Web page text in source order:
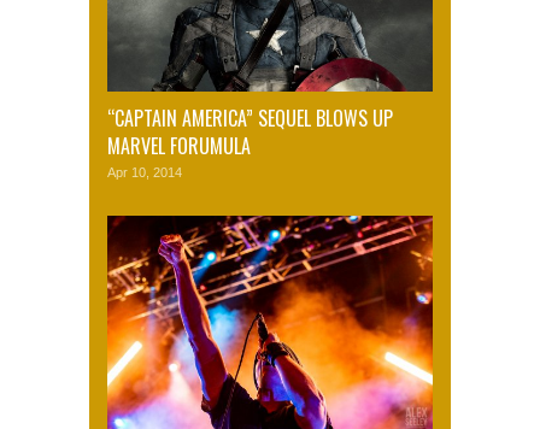
“CAPTAIN AMERICA” SEQUEL BLOWS UP
MARVEL FORUMULA
Apr 10, 2014